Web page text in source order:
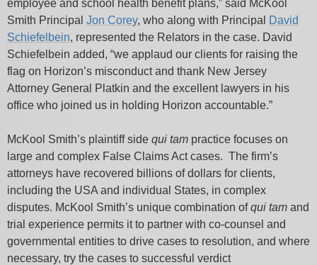
employee and school health benefit plans,” said McKool
Smith Principal Jon Corey, who along with Principal
David
Schiefelbein, represented the Relators in the case. David
Schiefelbein added, “we applaud our clients for raising the
flag on Horizon’s misconduct and thank New Jersey
Attorney General Platkin and the excellent lawyers in his
office who joined us in holding Horizon accountable.”
McKool Smith’s plaintiff side qui tam practice focuses on
large and complex False Claims Act cases. The firm’s
attorneys have recovered billions of dollars for clients,
including the USA and individual States, in complex
disputes. McKool Smith’s unique combination ofqui tam and
trial experience permits it to partner with co-counsel and
governmental entities to drive cases to resolution, and where
necessary, try the cases to successful verdict